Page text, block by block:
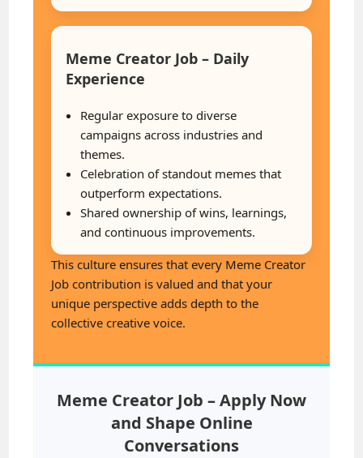
Meme Creator Job – Daily
Experience
Regular exposure to diverse
campaigns across industries and
themes.
Celebration of standout memes that
outperform expectations.
Shared ownership of wins, learnings,
and continuous improvements.
This culture ensures that every Meme Creator
Job contribution is valued and that your
unique perspective adds depth to the
collective creative voice.
Meme Creator Job – Apply Now
and Shape Online
Conversations